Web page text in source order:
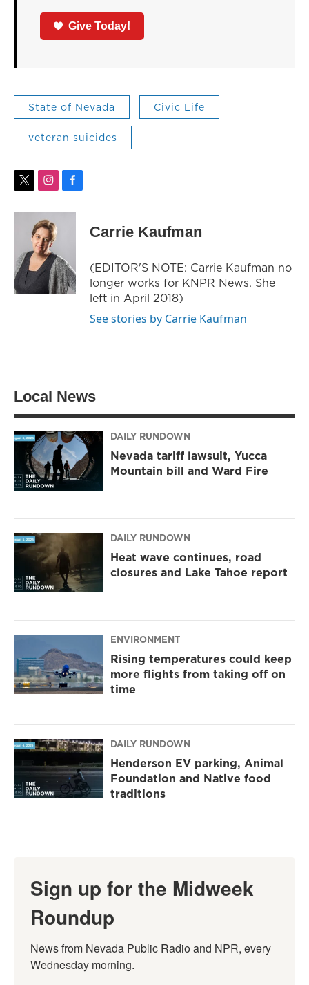
Give Today!
State of Nevada Civic Life
veteran suicides
t
i
e
r
i
s
t
a
g
r
a
m
f
c
k
Carrie Kaufman
(EDITOR'S NOTE: Carrie Kaufman no
longer works for KNPR News. She
left in April 2018)
See stories by Carrie Kaufman
Local News
DAILY RUNDOWN
Nevada tariff lawsuit, Yucca
Mountain bill and Ward Fire
DAILY RUNDOWN
Heat wave continues, road
closures and Lake Tahoe report
ENVIRONMENT
Rising temperatures could keep
more flights from taking off on
time
DAILY RUNDOWN
Henderson EV parking, Animal
Foundation and Native food
traditions
Sign up for the Midweek
Roundup
News from Nevada Public Radio and NPR, every
Wednesday morning.